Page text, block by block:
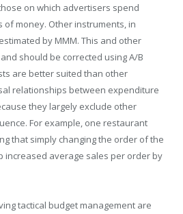
on which advertisers spend
of money. Other instruments, in
by MMM. This and other
should be corrected using A/B
are better suited than other
relationships between expenditure
they largely exclude other
For example, one restaurant
that simply changing the order of the
increased average sales per order by
tactical budget management are